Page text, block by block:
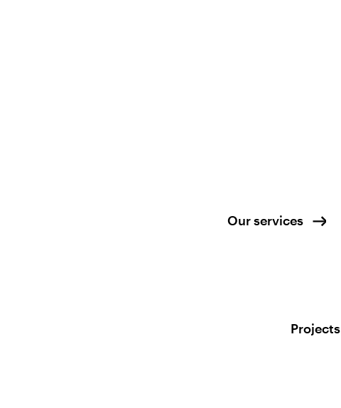
Our services
Projects